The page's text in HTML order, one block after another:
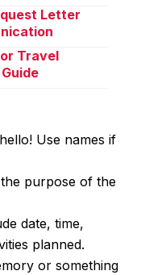
Letter
Travel
Use names if
purpose of the
date, time,
planned.
or something